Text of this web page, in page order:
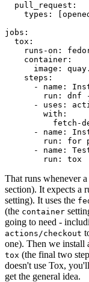
pull_request :
types : [
jobs :
tox :
runs-on :
container :
image :
steps :
-
name :
run :
dnf
-
uses :
with :
fetch-
-
name :
run :
for
-
name :
run : tox
That runs whenever
section). It expects a
setting). It uses the
(the container
going to need -
actions/checkout
one). Then we install
tox (the final two
doesn't use Tox,
get the general idea.